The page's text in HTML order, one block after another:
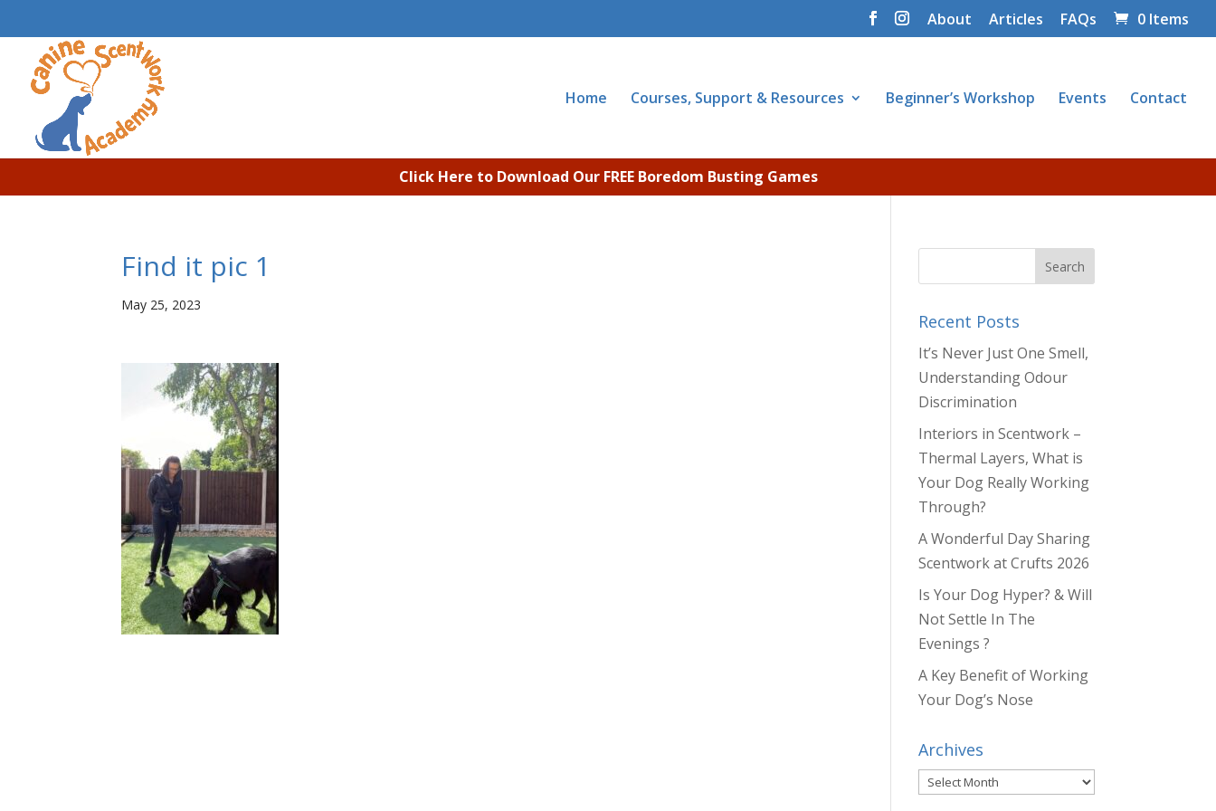
About Articles FAQs 0 Items
Home Courses, Support & Resources Beginner’s Workshop Events Contact
Click Here to Download Our FREE Boredom Busting Games
Find it pic 1
May 25, 2023
Recent Posts
It’s Never Just One Smell,
Understanding Odour
Discrimination
Interiors in Scentwork –
Thermal Layers, What is
Your Dog Really Working
Through?
A Wonderful Day Sharing
Scentwork at Crufts 2026
Is Your Dog Hyper? & Will
Not Settle In The
Evenings ?
A Key Benefit of Working
Your Dog’s Nose
Archives
Archives